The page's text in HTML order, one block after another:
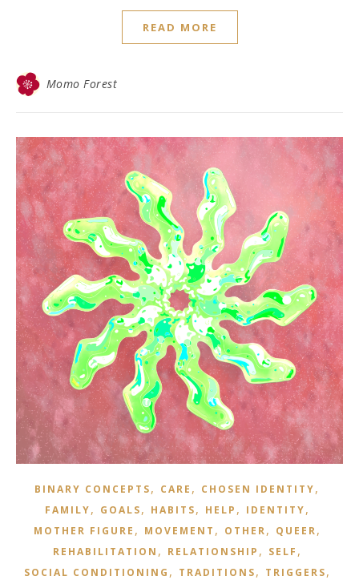
READ MORE
Momo Forest
BINARY CONCEPTS, CARE , CHOSEN IDENTITY,
FAMILY, GOALS, HABITS, HELP , IDENTITY,
MOTHER FIGURE , MOVEMENT , OTHER, QUEER,
REHABILITATION , RELATIONSHIP , SELF ,
SOCIAL CONDITIONING , TRADITIONS, TRIGGERS,